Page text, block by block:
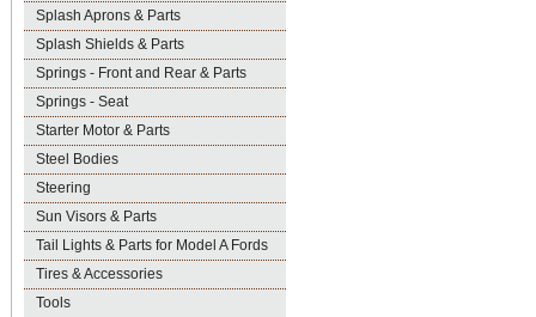
Splash Aprons & Parts
Splash Shields & Parts
Springs - Front and Rear & Parts
Springs - Seat
Starter Motor & Parts
Steel Bodies
Steering
Sun Visors & Parts
Tail Lights & Parts for Model A Fords
Tires & Accessories
Tools